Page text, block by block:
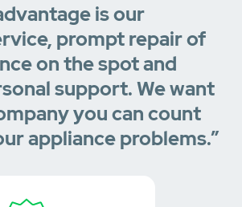
is our
prompt repair of
on the spot and
support. We want
you can count
appliance problems.”